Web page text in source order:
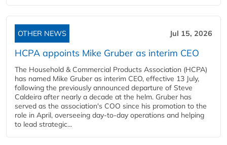
OTHER NEWS Jul 15, 2026
HCPA appoints Mike Gruber as interim CEO
The Household & Commercial Products Association (HCPA)
has named Mike Gruber as interim CEO, effective 13 July,
following the previously announced departure of Steve
Caldeira after nearly a decade at the helm. Gruber has
served as the association's COO since his promotion to the
role in April, overseeing day-to-day operations and helping
to lead strategic...